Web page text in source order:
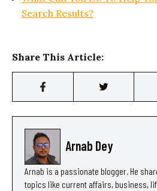
Search Results?
Share This Article:
Arnab Dey
Arnab is a passionate blogger. He
topics like current affairs, business,